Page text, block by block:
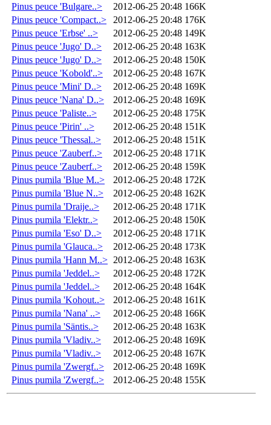
Pinus peuce 'Bulgare..>
2012-06-25 20:48 166K
Pinus peuce 'Compact..>
2012-06-25 20:48 176K
Pinus peuce 'Erbse' ..>
2012-06-25 20:48 149K
Pinus peuce 'Jugo' D..>
2012-06-25 20:48 163K
Pinus peuce 'Jugo' D..>
2012-06-25 20:48 150K
Pinus peuce 'Kobold'..>
2012-06-25 20:48 167K
Pinus peuce 'Mini' D..>
2012-06-25 20:48 169K
Pinus peuce 'Nana' D..>
2012-06-25 20:48 169K
Pinus peuce 'Paliste..>
2012-06-25 20:48 175K
Pinus peuce 'Pirin' ..>
2012-06-25 20:48 151K
Pinus peuce 'Thessal..>
2012-06-25 20:48 151K
Pinus peuce 'Zauberf..>
2012-06-25 20:48 171K
Pinus peuce 'Zauberf..>
2012-06-25 20:48 159K
Pinus pumila 'Blue M..>
2012-06-25 20:48 172K
Pinus pumila 'Blue N..>
2012-06-25 20:48 162K
Pinus pumila 'Draije..>
2012-06-25 20:48 171K
Pinus pumila 'Elektr..>
2012-06-25 20:48 150K
Pinus pumila 'Eso' D..>
2012-06-25 20:48 171K
Pinus pumila 'Glauca..>
2012-06-25 20:48 173K
Pinus pumila 'Hann M..> 2012-06-25 20:48 163K
Pinus pumila 'Jeddel..>
2012-06-25 20:48 172K
Pinus pumila 'Jeddel..>
2012-06-25 20:48 164K
Pinus pumila 'Kohout..>
2012-06-25 20:48 161K
Pinus pumila 'Nana' ..>
2012-06-25 20:48 166K
Pinus pumila 'Säntis..>
2012-06-25 20:48 163K
Pinus pumila 'Vladiv..>
2012-06-25 20:48 169K
Pinus pumila 'Vladiv..>
2012-06-25 20:48 167K
Pinus pumila 'Zwergf..>
2012-06-25 20:48 169K
Pinus pumila 'Zwergf..>
2012-06-25 20:48 155K